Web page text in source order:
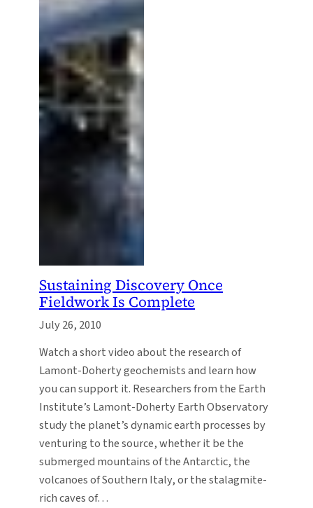
Sustaining Discovery Once
Fieldwork Is Complete
July 26, 2010
Watch a short video about the research of
Lamont-Doherty geochemists and learn how
you can support it. Researchers from the Earth
Institute’s Lamont-Doherty Earth Observatory
study the planet’s dynamic earth processes by
venturing to the source, whether it be the
submerged mountains of the Antarctic, the
volcanoes of Southern Italy, or the stalagmite-
rich caves of…